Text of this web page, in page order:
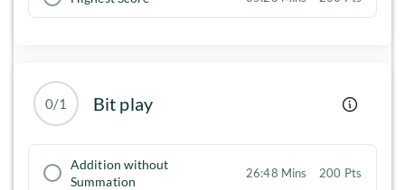
0/1 Bit play
Addition without
Summation
26:48 Mins 200 Pts